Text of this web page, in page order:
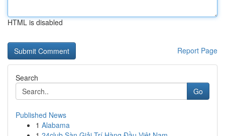
HTML is disabled
Report Page
Search
Go
Published News
1 Alabama